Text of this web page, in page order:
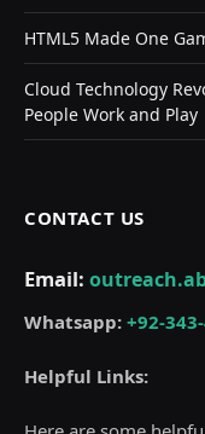
HTML5 Made One
Cloud Technology
People Work and Play
CONTACT US
Email:
Whatsapp: +92-
Helpful Links: